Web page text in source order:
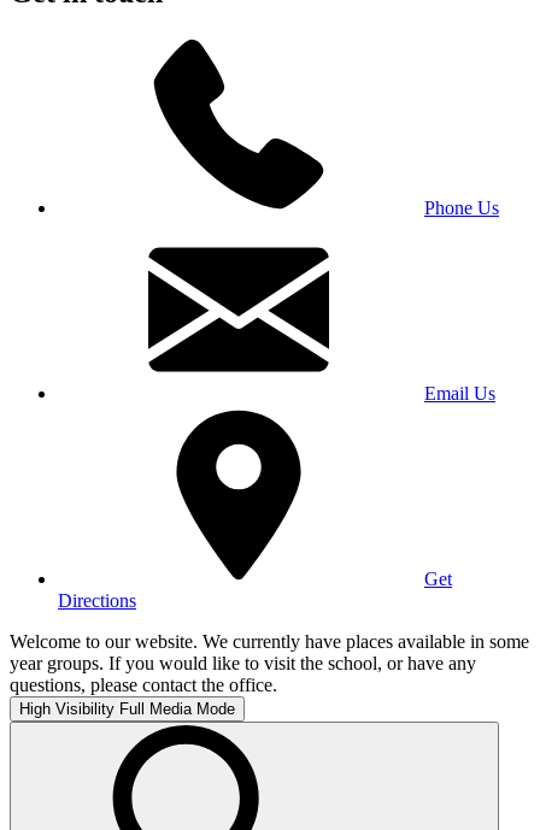
Phone Us
Email Us
Get
Directions
Welcome to our website. We currently have places available in some
year groups. If you would like to visit the school, or have any
questions, please contact the office.
High Visibility Full Media Mode